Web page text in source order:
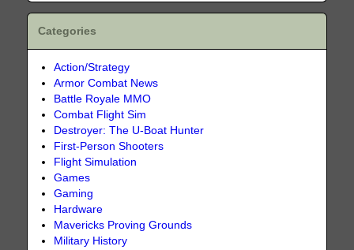
Categories
Action/Strategy
Armor Combat News
Battle Royale MMO
Combat Flight Sim
Destroyer: The U-Boat Hunter
First-Person Shooters
Flight Simulation
Games
Gaming
Hardware
Mavericks Proving Grounds
Military History